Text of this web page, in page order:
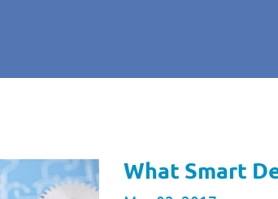
What Smart